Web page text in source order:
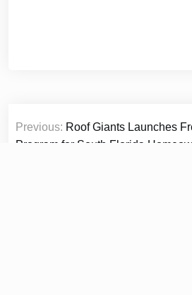
Post
navigation
Previous: Roof Giants Launches
Program for South Florida